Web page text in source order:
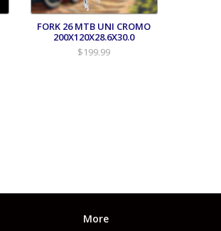
FORK 26 MTB UNI CROMO
200X120X28.6X30.0
$199.99
More